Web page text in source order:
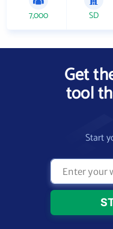
7,000 SD
Get
tool
Start